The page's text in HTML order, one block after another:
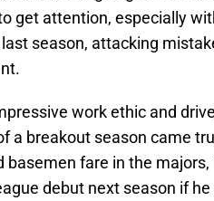
get attention, especially
season, attacking
work ethic and
a breakout season came
basemen fare in the
debut next season if